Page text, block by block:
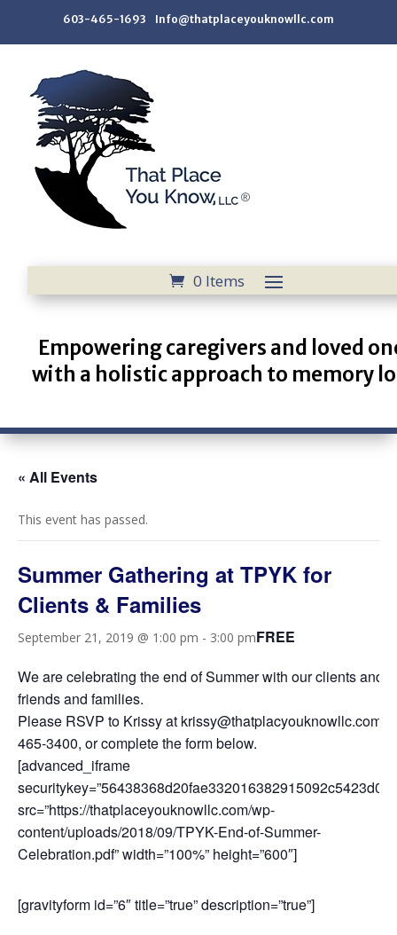
603-465-1693 Info@thatplaceyouknowllc.com
0 Items
Empowering caregivers and loved
with a holistic approach to memory
« All Events
This event has passed.
Summer Gathering at TPYK for
Clients & Families
September 21, 2019 @ 1:00 pm - 3:00 pmFREE
We are celebrating the end of Summer with our clients and
friends and families.
Please RSVP to Krissy at krissy@thatplacyouknowllc.com or
465-3400, or complete the form below.
[advanced_iframe
src=”https://thatplaceyouknowllc.com/wp-
content/uploads/2018/09/TPYK-End-of-Summer-
Celebration.pdf” width=”100%” height=”600″]
[gravityform id=”6″ title=”true” description=”true”]